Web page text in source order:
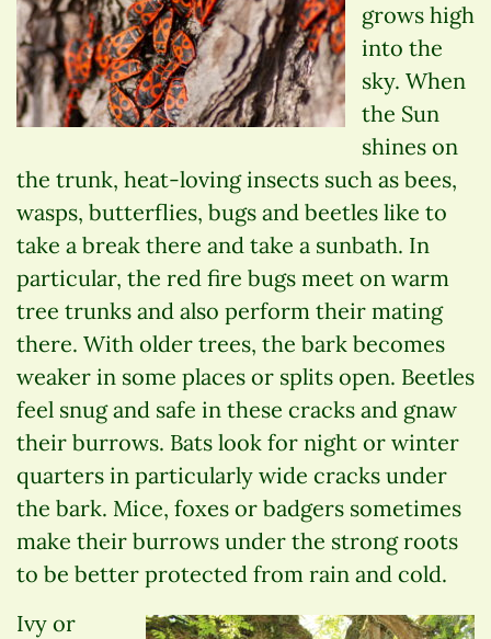
grows high
into the
sky. When
the Sun
shines on
the trunk, heat-loving insects such as bees,
wasps, butterflies, bugs and beetles like to
take a break there and take a sunbath. In
particular, the red fire bugs meet on warm
tree trunks and also perform their mating
there. With older trees, the bark becomes
weaker in some places or splits open. Beetles
feel snug and safe in these cracks and gnaw
their burrows. Bats look for night or winter
quarters in particularly wide cracks under
the bark. Mice, foxes or badgers sometimes
make their burrows under the strong roots
to be better protected from rain and cold.
Ivy or